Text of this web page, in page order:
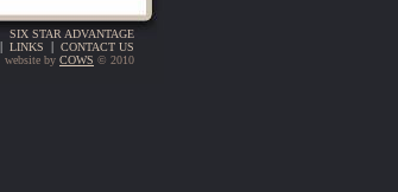
SIX STAR ADVANTAGE
LINKS
CONTACT US
website by COWS © 2010